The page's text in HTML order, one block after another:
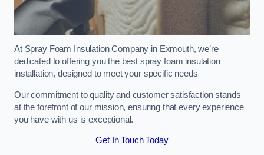
At Spray Foam Insulation Company in Exmouth, we’re
dedicated to offering you the best spray foam insulation
installation, designed to meet your specific needs
Our commitment to quality and customer satisfaction stands
at the forefront of our mission, ensuring that every experience
you have with us is exceptional.
Get In Touch Today